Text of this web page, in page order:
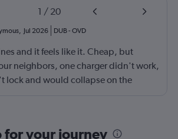
1 / 20
, Jul 2026 DUB- OVD
and it feels like it. Cheap, but
neighbors, one charger didn't work,
lock and would collapse on the
for your journey